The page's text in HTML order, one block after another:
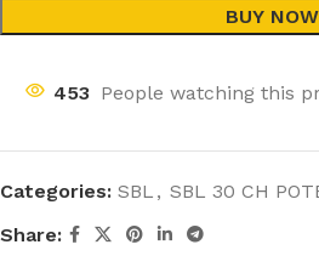
BUY NOW
453 People watching this
Categories: SBL , SBL 30 CH
Share: